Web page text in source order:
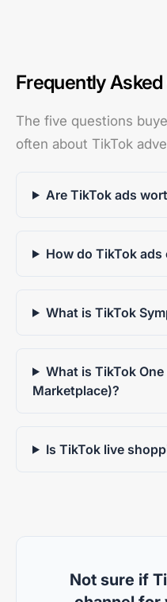
Frequently
The five questions
often about TikTok
Are TikTok ads
How do TikTok
What is TikTok
What is TikTok
Marketplace)?
Is TikTok live
Not sure if